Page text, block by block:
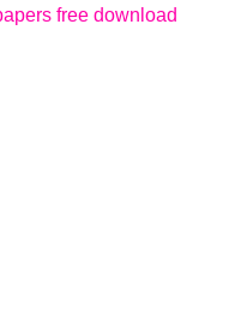
free download